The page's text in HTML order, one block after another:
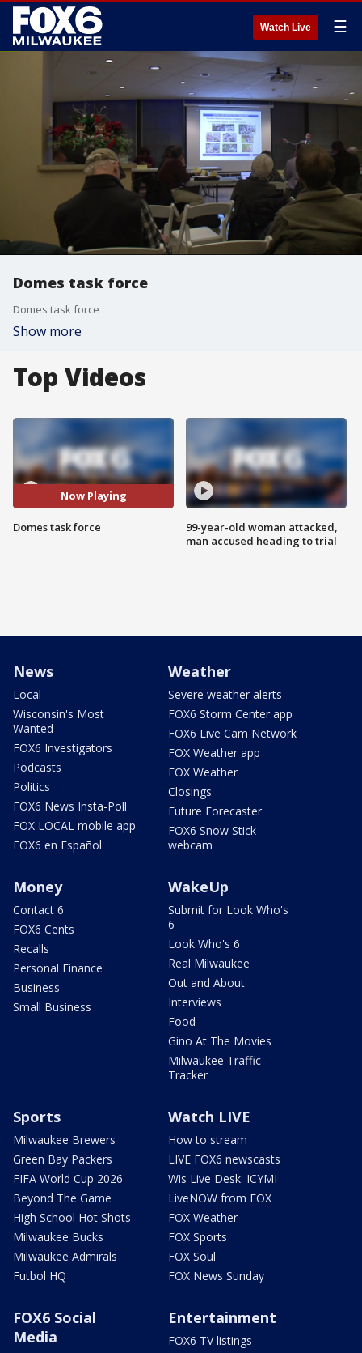
Watch Live ☰
Domes task force
Domes task force
Show more
Top Videos
Now Playing
Domes task force
99-year-old woman attacked,
man accused heading to trial
News
Local
Wisconsin's Most
Wanted
FOX6 Investigators
Podcasts
Politics
FOX6 News Insta-Poll
FOX LOCAL mobile app
FOX6 en Español
Weather
Severe weather alerts
FOX6 Storm Center app
FOX6 Live Cam Network
FOX Weather app
FOX Weather
Closings
Future Forecaster
FOX6 Snow Stick
webcam
Money
Contact 6
FOX6 Cents
Recalls
Personal Finance
Business
Small Business
WakeUp
Submit for Look Who's
6
Look Who's 6
Real Milwaukee
Out and About
Interviews
Food
Gino At The Movies
Milwaukee Traffic
Tracker
Sports
Milwaukee Brewers
Green Bay Packers
FIFA World Cup 2026
Beyond The Game
High School Hot Shots
Milwaukee Bucks
Milwaukee Admirals
Futbol HQ
Watch LIVE
How to stream
LIVE FOX6 newscasts
Wis Live Desk: ICYMI
LiveNOW from FOX
FOX Weather
FOX Sports
FOX Soul
FOX News Sunday
FOX6 Social
Media
Entertainment
FOX6 TV listings